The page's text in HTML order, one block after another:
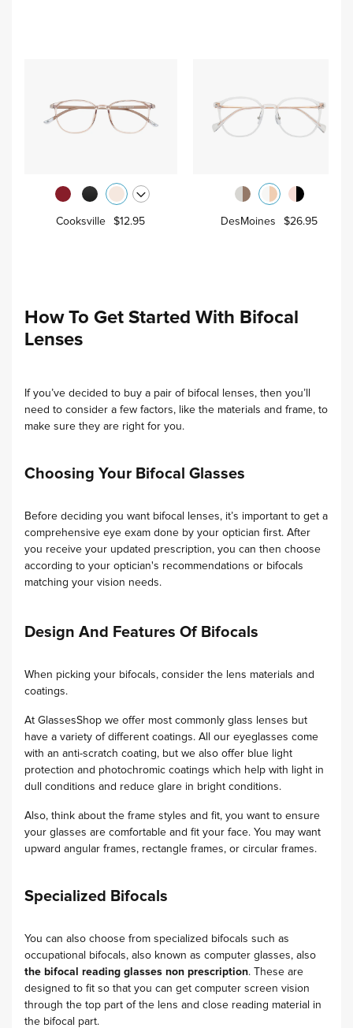
Cooksville $12.95 DesMoines $26.95
How To Get Started With Bifocal
Lenses
If you’ve decided to buy a pair of bifocal lenses, then you’ll
need to consider a few factors, like the materials and frame, to
make sure they are right for you.
Choosing Your Bifocal Glasses
Before deciding you want bifocal lenses, it’s important to get a
comprehensive eye exam done by your optician first. After
you receive your updated prescription, you can then choose
according to your optician's recommendations or bifocals
matching your vision needs.
Design And Features Of Bifocals
When picking your bifocals, consider the lens materials and
coatings.
At GlassesShop we offer most commonly glass lenses but
have a variety of different coatings. All our eyeglasses come
with an anti-scratch coating, but we also offer blue light
protection and photochromic coatings which help with light in
dull conditions and reduce glare in bright conditions.
Also, think about the frame styles and fit, you want to ensure
your glasses are comfortable and fit your face. You may want
upward angular frames, rectangle frames, or circular frames.
Specialized Bifocals
You can also choose from specialized bifocals such as
occupational bifocals, also known as computer glasses, also
the bifocal reading glasses non prescription. These are
designed to fit so that you can get computer screen vision
through the top part of the lens and close reading material in
the bifocal part.